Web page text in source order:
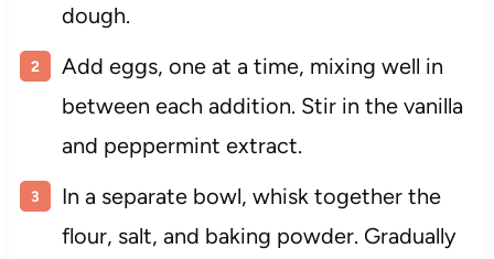
dough.
Add eggs, one at a time, mixing well in
between each addition. Stir in the vanilla
and peppermint extract.
In a separate bowl, whisk together the
flour, salt, and baking powder. Gradually